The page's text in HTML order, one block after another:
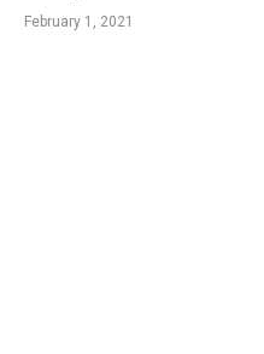
February 1, 2021